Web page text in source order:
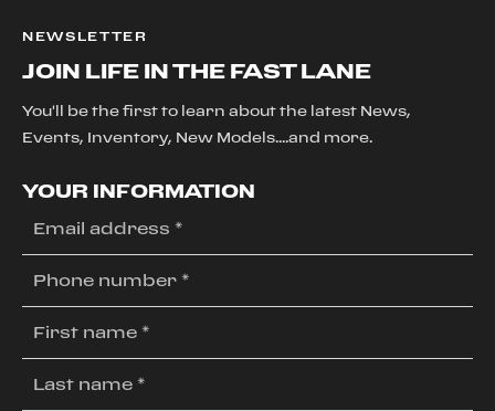
NEWSLETTER
JOIN LIFE IN THE FAST LANE
You'll be the first to learn about the latest News,
Events, Inventory, New Models....and more.
YOUR INFORMATION